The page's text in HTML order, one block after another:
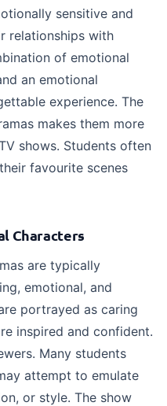
sensitive and
relationships with
of emotional
an emotional
experience. The
makes them more
shows. Students often
favourite scenes
Characters
are typically
emotional, and
portrayed as caring
inspired and confident.
Many students
attempt to emulate
or style. The show